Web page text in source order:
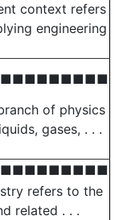
context refers
engineering
■■■■■■■■■
of physics
gases, . . .
■■■■■■■■■
refers to the
related . . .